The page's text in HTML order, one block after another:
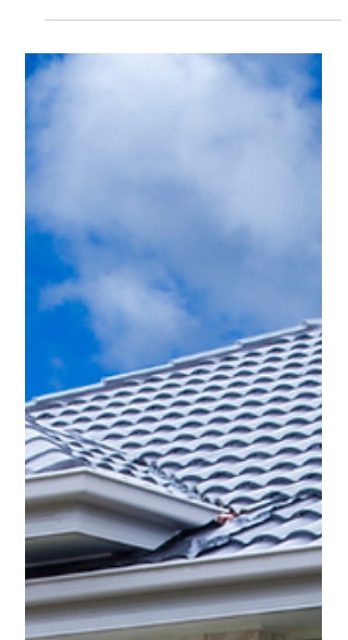
here to empower individuals with lifestyle